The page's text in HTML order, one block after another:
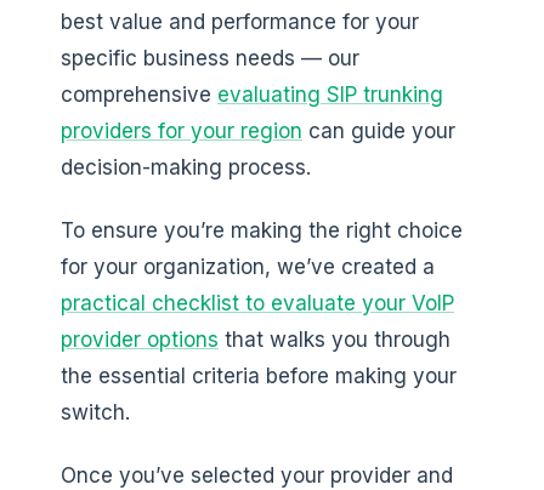
best value and performance for your
specific business needs — our
comprehensive evaluating SIP trunking
providers for your region can guide your
decision-making process.
To ensure you’re making the right choice
for your organization, we’ve created a
practical checklist to evaluate your VoIP
provider options that walks you through
the essential criteria before making your
switch.
Once you’ve selected your provider and